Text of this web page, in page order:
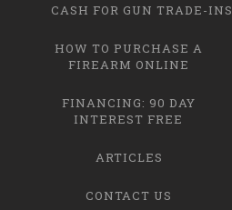
CASH FOR GUN TRADE-INS
HOW TO PURCHASE A
FIREARM ONLINE
FINANCING: 90 DAY
INTEREST FREE
ARTICLES
CONTACT US